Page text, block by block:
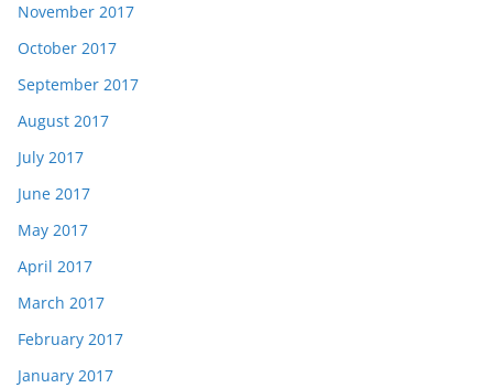
November 2017
October 2017
September 2017
August 2017
July 2017
June 2017
May 2017
April 2017
March 2017
February 2017
January 2017